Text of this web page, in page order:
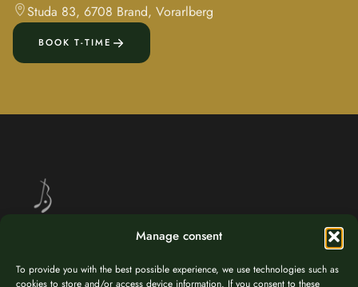
Manage consent
To provide you with the best possible experience, we use technologies such as
cookies to store and/or access device information. If you consent to these
Studa 83, 6708 Brand, Vorarlberg
BOOK T-TIME
Golf at 1,037 m altitude – nestled in the breathtaking alpine landscape
of Brandnertal, Vorarlberg.